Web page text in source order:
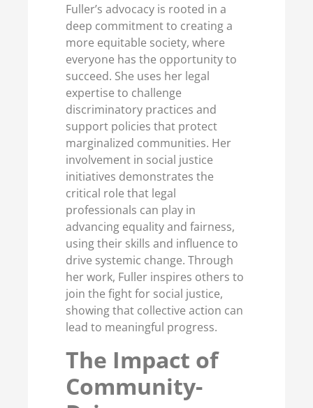
Fuller’s advocacy is rooted in a
deep commitment to creating a
more equitable society, where
everyone has the opportunity to
succeed. She uses her legal
expertise to challenge
discriminatory practices and
support policies that protect
marginalized communities. Her
involvement in social justice
initiatives demonstrates the
critical role that legal
professionals can play in
advancing equality and fairness,
using their skills and influence to
drive systemic change. Through
her work, Fuller inspires others to
join the fight for social justice,
showing that collective action can
lead to meaningful progress.
The Impact of
Community-